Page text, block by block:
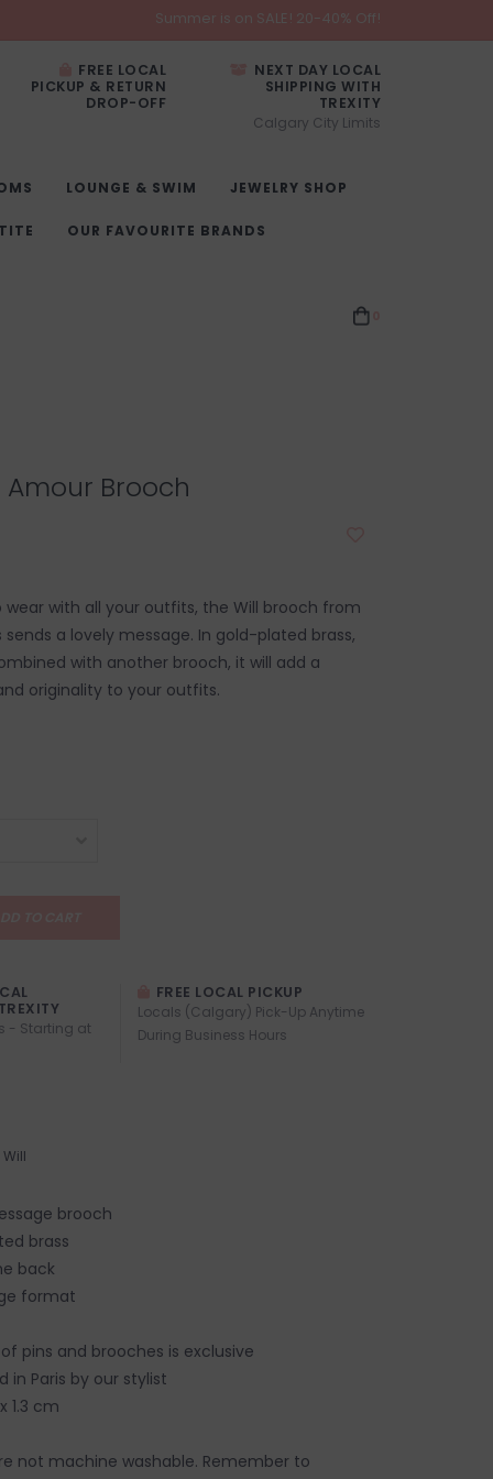
Summer is on SALE! 20-40% Off!
FREE LOCAL
PICKUP & RETURN
DROP-OFF
NEXT DAY LOCAL
SHIPPING WITH
TREXITY
Calgary City Limits
LOUNGE & SWIM JEWELRY SHOP
OUR FAVOURITE BRANDS
Amour Brooch
wear with all your outfits, the Will brooch from
sends a lovely message. In gold-plated brass,
with another brooch, it will add a
originality to your outfits.
- Starting at
FREE LOCAL PICKUP
Locals (Calgary) Pick-Up Anytime
During Business Hours
Will
brooch
brass
back
format
pins and brooches is exclusive
in Paris by our stylist
1.3 cm
not machine washable. Remember to